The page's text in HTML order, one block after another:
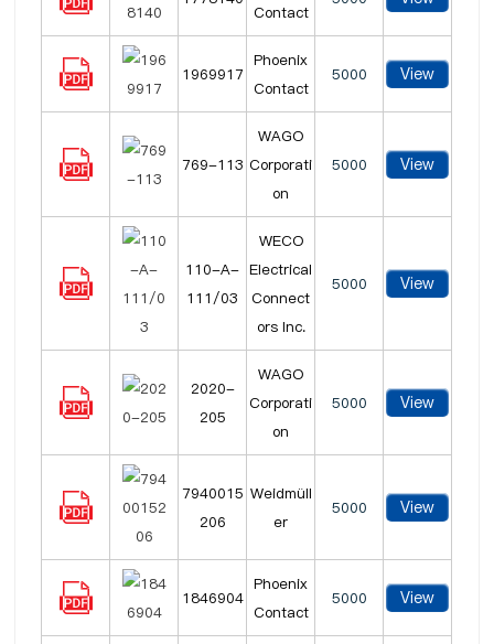
Contact
1969917
Phoenix
Contact
5000 View
769-113
WAGO
Corporati
on
5000 View
110-A-
111/03
WECO
Electrical
Connect
ors Inc.
5000 View
2020-
205
WAGO
Corporati
on
5000 View
7940015
206
Weidmüll
er
5000 View
1846904
Phoenix
Contact
5000 View